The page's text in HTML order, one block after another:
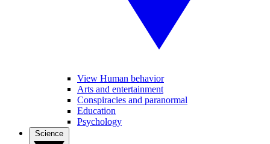
View Human behavior
Arts and entertainment
Conspiracies and paranormal
Education
Psychology